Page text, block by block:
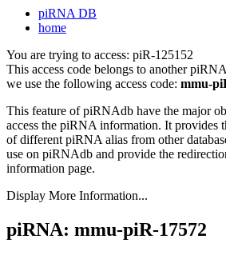
piRNA DB
home
You are trying to access: piR-125152
This access code belongs to another
we use the following access code: mmu-
This feature of piRNAdb have the major
access the piRNA information. It provides
of different piRNA alias from other
use on piRNAdb and provide the
information page.
Display More Information...
piRNA: mmu-piR-17572